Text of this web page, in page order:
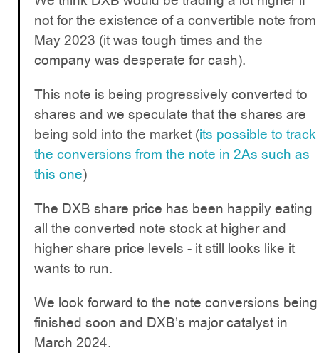
not for the existence of a convertible note from
May 2023 (it was tough times and the
company was desperate for cash).
This note is being progressively converted to
shares and we speculate that the shares are
being sold into the market (its possible to track
the conversions from the note in 2As such as
this one)
The DXB share price has been happily eating
all the converted note stock at higher and
higher share price levels - it still looks like it
wants to run.
We look forward to the note conversions being
finished soon and DXB’s major catalyst in
March 2024.